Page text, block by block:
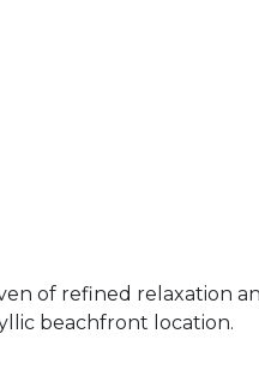
of refined relaxation
beachfront location.